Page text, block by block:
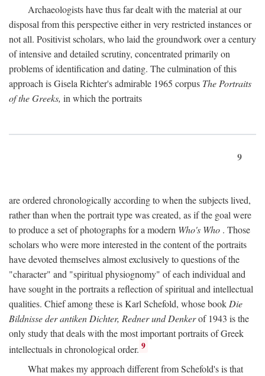
Archaeologists have thus far dealt with the material at our
disposal from this perspective either in very restricted instances or
not all. Positivist scholars, who laid the groundwork over a century
of intensive and detailed scrutiny, concentrated primarily on
problems of identification and dating. The culmination of this
approach is Gisela Richter's admirable 1965 corpus The Portraits
of the Greeks, in which the portraits
9
are ordered chronologically according to when the subjects lived,
rather than when the portrait type was created, as if the goal were
to produce a set of photographs for a modern Who's Who . Those
scholars who were more interested in the content of the portraits
have devoted themselves almost exclusively to questions of the
"character" and "spiritual physiognomy" of each individual and
have sought in the portraits a reflection of spiritual and intellectual
qualities. Chief among these is Karl Schefold, whose book Die
Bildnisse der antiken Dichter, Redner und Denkerof 1943 is the
only study that deals with the most important portraits of Greek
intellectuals in chronological order. 9
What makes my approach different from Schefold's is that